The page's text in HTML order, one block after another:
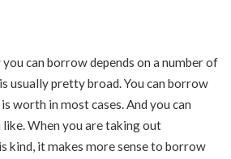
can borrow depends on a number of
usually pretty broad. You can borrow
worth in most cases. And you can
When you are taking out
kind, it makes more sense to borrow